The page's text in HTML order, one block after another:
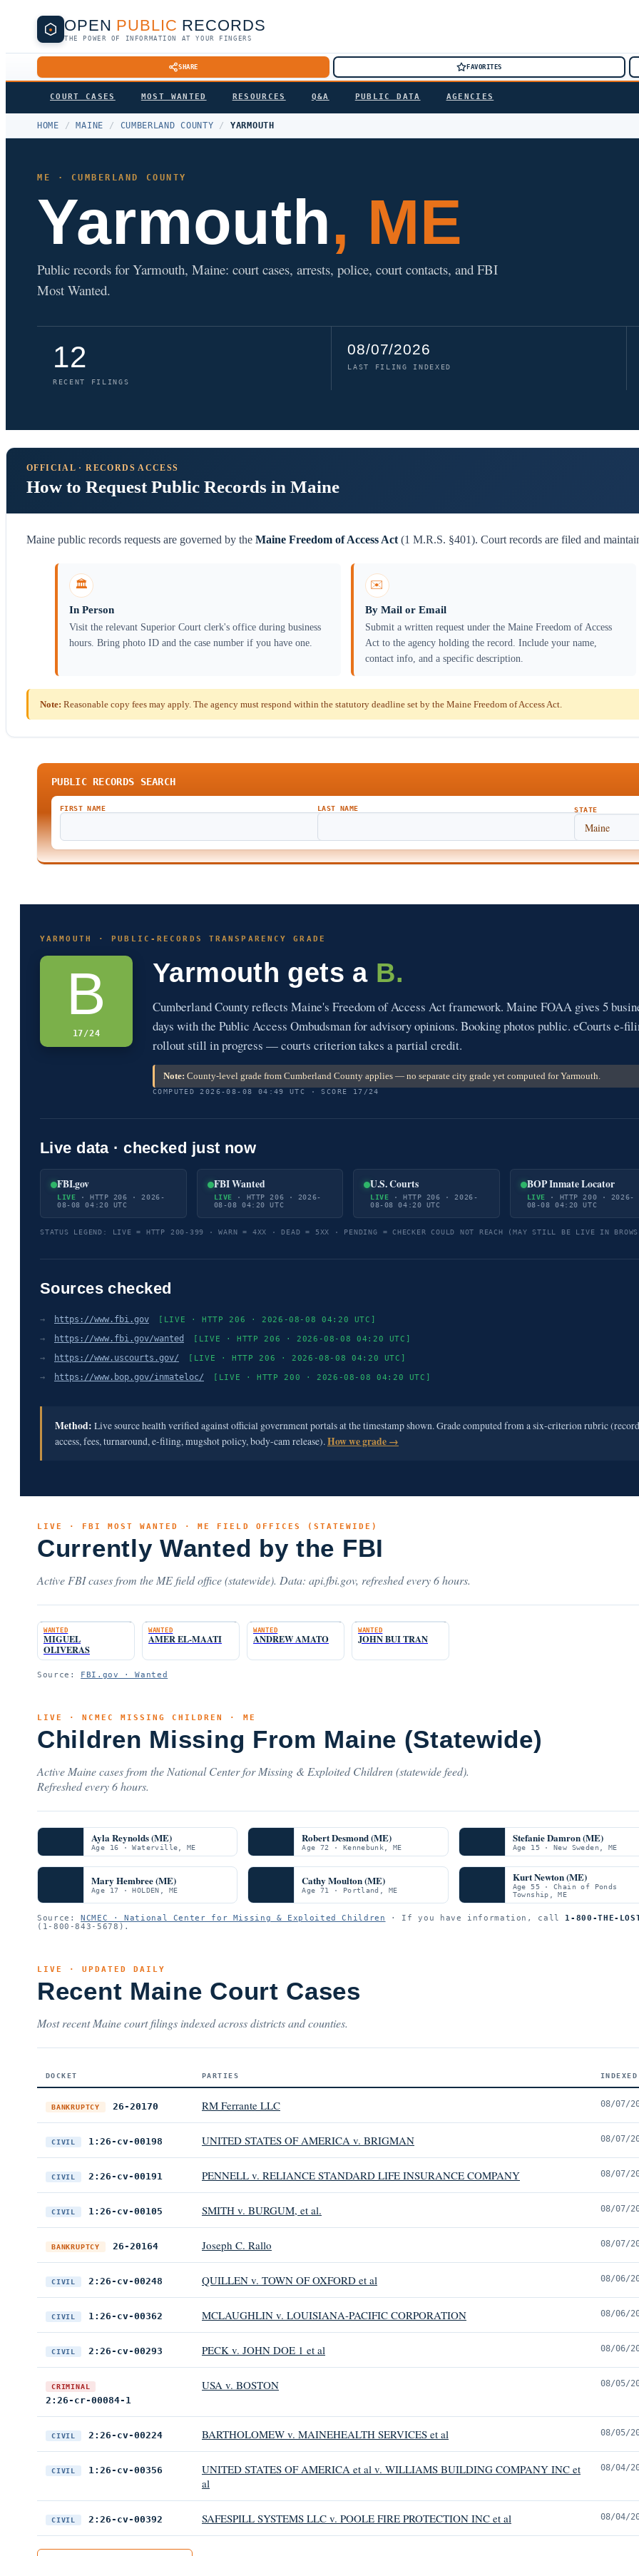
OPEN PUBLIC RECORDS
THE POWER OF INFORMATION AT YOUR FINGERS
SHARE FAVORITES
COURT CASES MOST WANTED RESOURCES Q&A PUBLIC DATA AGENCIES
HOME / MAINE / CUMBERLAND COUNTY / YARMOUTH
ME · CUMBERLAND COUNTY
Yarmouth, ME
Public records for Yarmouth, Maine: court cases, arrests, police, court contacts, and FBI
Most Wanted.
12
RECENT FILINGS
08/07/2026
LAST FILING INDEXED
OFFICIAL · RECORDS ACCESS
How to Request Public Records in Maine
Maine public records requests are governed by the Maine Freedom of Access Act (1 M.R.S. §401). Court records are filed and
🏛️
In Person
Visit the relevant Superior Court clerk's office during business
hours. Bring photo ID and the case number if you have one.
✉️
By Mail or Email
Submit a written request under the Maine Freedom of Access
Act to the agency holding the record. Include your name,
contact info, and a specific description.
Note: Reasonable copy fees may apply. The agency must respond within the statutory deadline set by the Maine Freedom of Access Act.
PUBLIC RECORDS SEARCH
FIRST NAME LAST NAME STATE
YARMOUTH · PUBLIC-RECORDS TRANSPARENCY GRADE
B
17/24
Yarmouth gets a B.
Cumberland County reflects Maine's Freedom of Access Act framework. Maine FOAA gives 5
days with the Public Access Ombudsman for advisory opinions. Booking photos public. eCourts e-
rollout still in progress — courts criterion takes a partial credit.
Note: County-level grade from Cumberland County applies — no separate city grade yet computed for Yarmouth.
COMPUTED 2026-08-08 04:49 UTC · SCORE 17/24
Live data · checked just now
FBI.gov
LIVE · HTTP 206 · 2026-
08-08 04:20 UTC
FBI Wanted
LIVE · HTTP 206 · 2026-
08-08 04:20 UTC
U.S. Courts
LIVE · HTTP 206 · 2026-
08-08 04:20 UTC
BOP Inmate Locator
LIVE · HTTP 200 · 2026-
08-08 04:20 UTC
STATUS LEGEND: LIVE = HTTP 200-399 · WARN = 4XX · DEAD = 5XX · PENDING = CHECKER COULD NOT REACH (MAY STILL BE LIVE IN
Sources checked
→ https://www.fbi.gov [LIVE · HTTP 206 · 2026-08-08 04:20 UTC]
→ https://www.fbi.gov/wanted [LIVE · HTTP 206 · 2026-08-08 04:20 UTC]
→ https://www.uscourts.gov/ [LIVE · HTTP 206 · 2026-08-08 04:20 UTC]
→ https://www.bop.gov/inmateloc/ [LIVE · HTTP 200 · 2026-08-08 04:20 UTC]
Method: Live source health verified against official government portals at the timestamp shown. Grade computed from a six-criterion rubric
access, fees, turnaround, e-filing, mugshot policy, body-cam release).How we grade →
LIVE · FBI MOST WANTED · ME FIELD OFFICES (STATEWIDE)
Currently Wanted by the FBI
Active FBI cases from the ME field office (statewide). Data: api.fbi.gov, refreshed every 6 hours.
WANTED
MIGUEL
OLIVERAS
WANTED
AMER EL-MAATI
WANTED
ANDREW AMATO
WANTED
JOHN BUI TRAN
Source: FBI.gov · Wanted
LIVE · NCMEC MISSING CHILDREN · ME
Children Missing From Maine (Statewide)
Active Maine cases from the National Center for Missing & Exploited Children (statewide feed).
Refreshed every 6 hours.
Ayla Reynolds (ME)
Age 16 · Waterville, ME
Robert Desmond (ME)
Age 72 · Kennebunk, ME
Stefanie Damron (ME)
Age 15 · New Sweden, ME
Mary Hembree (ME)
Age 17 · HOLDEN, ME
Cathy Moulton (ME)
Age 71 · Portland, ME
Kurt Newton (ME)
Age 55 · Chain of Ponds
Township, ME
Source:NCMEC · National Center for Missing & Exploited Children · If you have information, call 1-800-THE-
(1-800-843-5678).
LIVE · UPDATED DAILY
Recent Maine Court Cases
Most recent Maine court filings indexed across districts and counties.
DOCKET PARTIES INDEXED
BANKRUPTCY 26-20170 RM Ferrante LLC 08/07/
CIVIL 1:26-cv-00198 UNITED STATES OF AMERICA v. BRIGMAN 08/07/
CIVIL 2:26-cv-00191 PENNELL v. RELIANCE STANDARD LIFE INSURANCE COMPANY 08/07/
CIVIL 1:26-cv-00105 SMITH v. BURGUM, et al. 08/07/
BANKRUPTCY 26-20164 Joseph C. Rallo 08/07/
CIVIL 2:26-cv-00248 QUILLEN v. TOWN OF OXFORD et al 08/06/
CIVIL 1:26-cv-00362 MCLAUGHLIN v. LOUISIANA-PACIFIC CORPORATION 08/06/
CIVIL 2:26-cv-00293 PECK v. JOHN DOE 1 et al 08/06/
CRIMINAL
2:26-cr-00084-1
USA v. BOSTON 08/05/
CIVIL 2:26-cv-00224 BARTHOLOMEW v. MAINEHEALTH SERVICES et al 08/05/
CIVIL 1:26-cv-00356
UNITED STATES OF AMERICA et al v. WILLIAMS BUILDING COMPANY INC et
al
08/04/
CIVIL 2:26-cv-00392 SAFESPILL SYSTEMS LLC v. POOLE FIRE PROTECTION INC et al 08/04/